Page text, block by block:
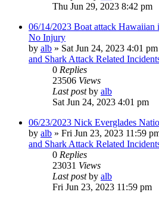
Thu Jun 29, 2023 8:42 pm
06/14/2023 Boat attack
No Injury
by alb » Sat Jun 24, 2023 4:01 pm
and Shark Attack Related
0 Replies
23506 Views
Last postby alb
Sat Jun 24, 2023 4:01 pm
06/23/2023 Nick Everglades
by alb » Fri Jun 23, 2023 11:59
and Shark Attack Related
0 Replies
23031 Views
Last postby alb
Fri Jun 23, 2023 11:59 pm